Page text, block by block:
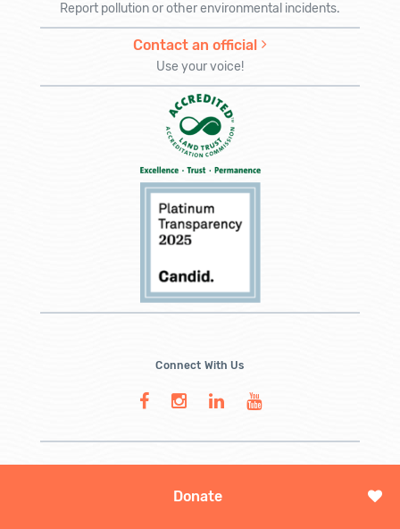
Donate
Report pollution or other environmental incidents.
Contact an official
Use your voice!
Connect With Us